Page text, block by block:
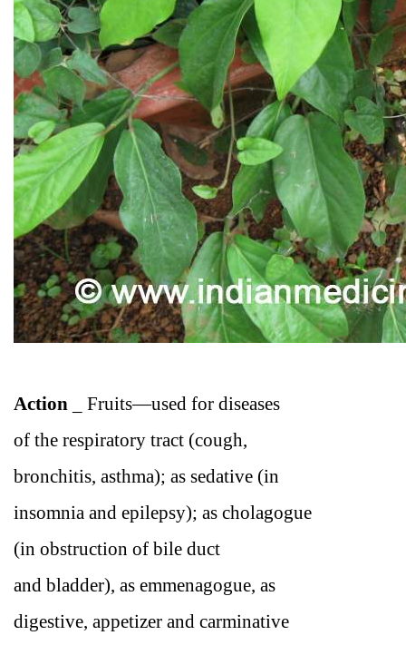
Action
Fruits—used for diseases
of the respiratory tract (cough,
bronchitis, asthma); as sedative (in
insomnia and epilepsy); as cholagogue
(in obstruction of bile duct
and bladder), as emmenagogue, as
digestive, appetizer and carminative